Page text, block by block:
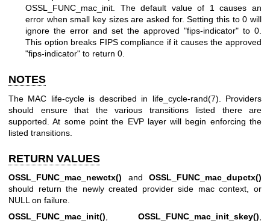
OSSL_FUNC_mac_init. The default value of 1 causes an
error when small key sizes are asked for. Setting this to 0 will
ignore the error and set the approved "fips-indicator" to 0.
This option breaks FIPS compliance if it causes the approved
"fips-indicator" to return 0.
NOTES
The MAC life-cycle is described in life_cycle-rand(7) . Providers
should ensure that the various transitions listed there are
supported. At some point the EVP layer will begin enforcing the
listed transitions.
RETURN VALUES
OSSL_FUNC_mac_newctx() and OSSL_FUNC_mac_dupctx()
should return the newly created provider side mac context, or
NULL on failure.
OSSL_FUNC_mac_init(), OSSL_FUNC_mac_init_skey(),